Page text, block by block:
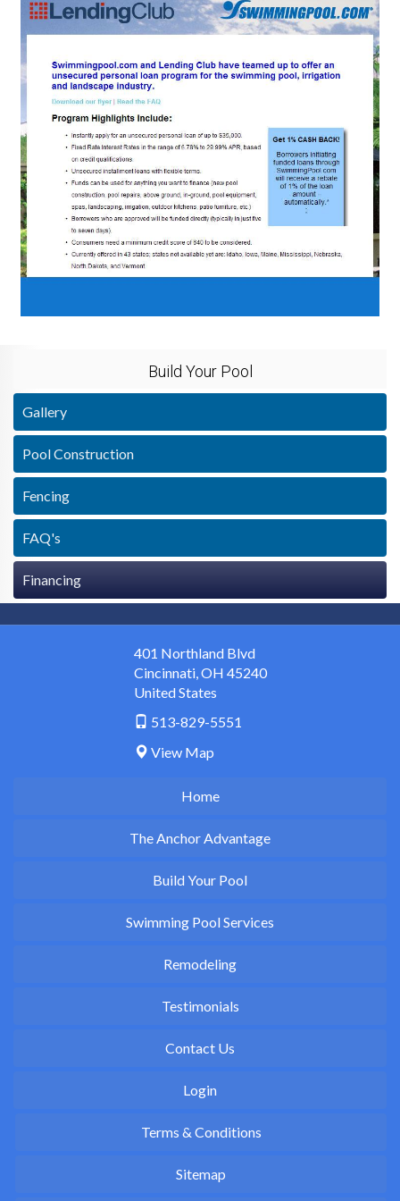
Build Your Pool
Gallery
Pool Construction
Fencing
FAQ's
Financing
Home
The Anchor Advantage
Build Your Pool
Swimming Pool Services
Remodeling
Testimonials
Contact Us
401 Northland Blvd
Cincinnati,OH 45240
United States
513-829-5551
View Map
Login
Terms & Conditions
Sitemap